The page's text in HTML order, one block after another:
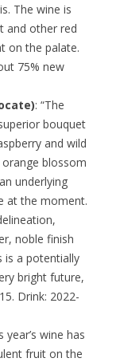
The wine is
and other red
on the palate.
75% new
: “The
bouquet
and wild
blossom
underlying
at the moment.
noble finish
is a potentially
bright future,
Drink: 2022-
year’s wine has
fruit on the